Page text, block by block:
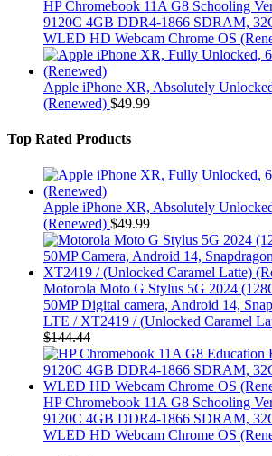
HP Chromebook 11A G8 Schooling
9120C 4GB DDR4-1866 SDRAM,
WLED HD Webcam Chrome OS
Apple iPhone XR, Absolutely
(Renewed) $49.99
Top Rated Products
Apple iPhone XR, Absolutely
(Renewed) $49.99
Motorola Moto G Stylus 5G 2024
50MP Digital camera, Android 14,
LTE / XT2419 / (Unlocked Caramel
$144.44
HP Chromebook 11A G8 Schooling
9120C 4GB DDR4-1866 SDRAM,
WLED HD Webcam Chrome OS